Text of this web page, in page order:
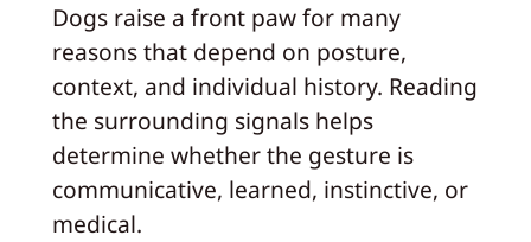
Dogs raise a front paw for many
reasons that depend on posture,
context, and individual history. Reading
the surrounding signals helps
determine whether the gesture is
communicative, learned, instinctive, or
medical.